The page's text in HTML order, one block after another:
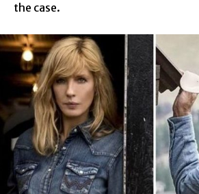
the case.